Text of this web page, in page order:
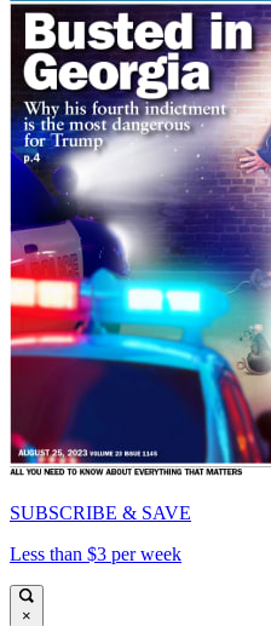
SUBSCRIBE & SAVE
Less than $3 per week
×